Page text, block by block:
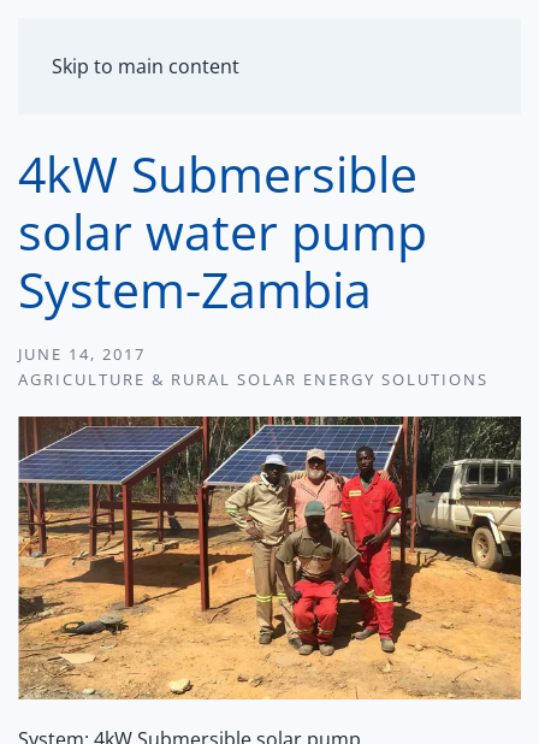
Skip to main content
4kW Submersible
solar water pump
System-Zambia
JUNE 14, 2017
AGRICULTURE & RURAL SOLAR ENERGY SOLUTIONS